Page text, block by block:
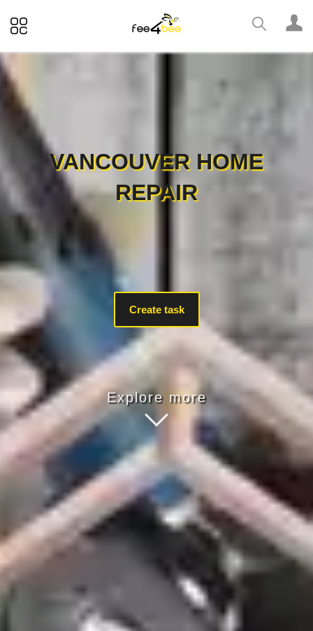
VANCOUVER HOME
REPAIR
Create task
Explore more